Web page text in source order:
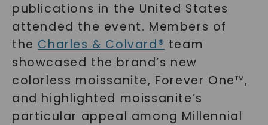
publications in the United States
attended the event. Members of
the Charles & Colvard® team
showcased the brand’s new
colorless moissanite, Forever One™,
and highlighted moissanite’s
particular appeal among Millennial